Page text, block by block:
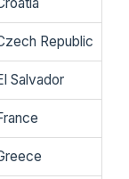
Republic
Salvador